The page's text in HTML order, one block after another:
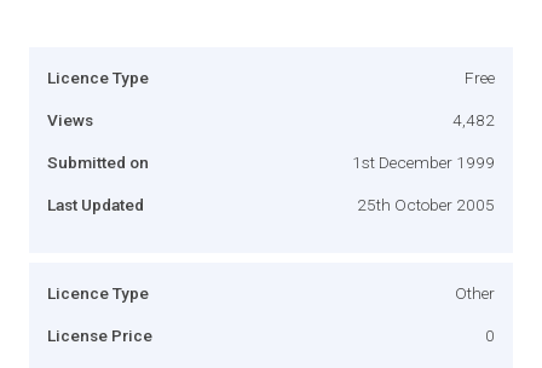
Licence Type Free
Views 4,482
Submitted on 1st December 1999
Last Updated 25th October 2005
Licence Type Other
License Price 0